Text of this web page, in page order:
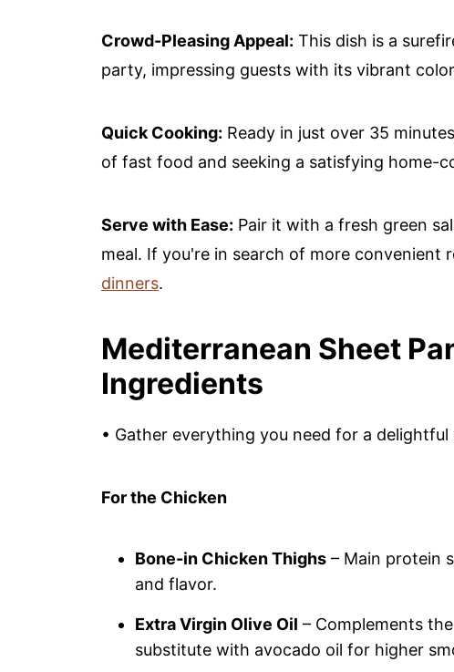
Crowd-Pleasing Appeal: This dish is a
party, impressing guests with its vibrant
Quick Cooking: Ready in just over 35
of fast food and seeking a satisfying home-
Serve with Ease: Pair it with a fresh green
meal. If you're in search of more convenient
dinners.
Mediterranean Sheet
Ingredients
• Gather everything you need for a delightful
For the Chicken
Bone-in Chicken Thighs – Main protein
and flavor.
Extra Virgin Olive Oil – Complements
substitute with avocado oil for higher